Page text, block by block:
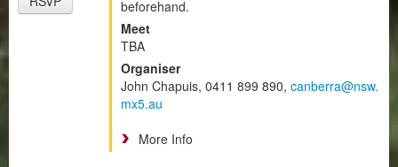
beforehand.
Meet
TBA
Organiser
John Chapuis, 0411 899 890, canberra@nsw.
mx5.au
More Info